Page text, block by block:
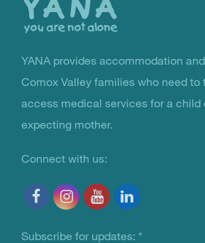
You Are Not Alone
YANA provides accommodation
Comox Valley families who need to
access medical services for a child
expecting mother.
Connect with us:
Subscribe for updates: *